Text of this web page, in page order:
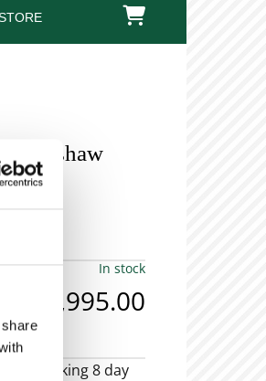

Redshaw
In stock
£6,995.00
dial striking 8 day